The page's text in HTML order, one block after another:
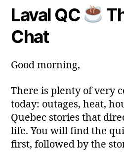
Laval QC
Chat
Good morning,
There is plenty of very
today: outages, heat,
Quebec stories that
life. You will find the
first, followed by the